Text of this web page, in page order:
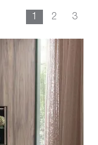
2 3